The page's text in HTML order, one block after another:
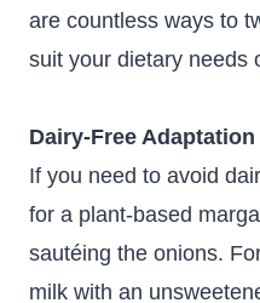
are countless ways to
suit your dietary needs
Dairy-Free Adaptation
If you need to avoid
for a plant-based
sautéing the onions.
milk with an